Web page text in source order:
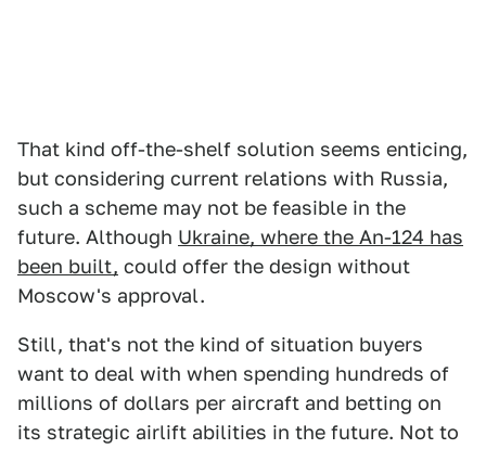
That kind off-the-shelf solution seems enticing,
but considering current relations with Russia,
such a scheme may not be feasible in the
future. Although Ukraine, where the An-124 has
been built, could offer the design without
Moscow's approval.
Still, that's not the kind of situation buyers
want to deal with when spending hundreds of
millions of dollars per aircraft and betting on
its strategic airlift abilities in the future. Not to